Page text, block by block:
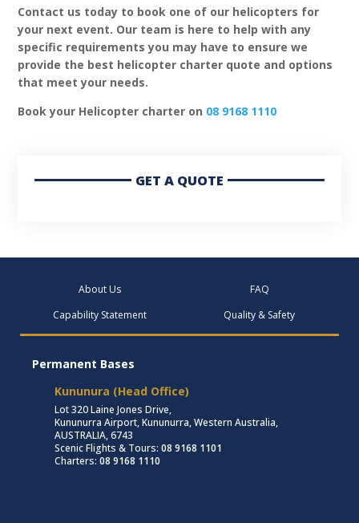
Contact us today to book one of our helicopters for
your next event. Our team is here to help with any
specific requirements you may have to ensure we
provide the best helicopter charter quote and options
that meet your needs.
Book your Helicopter charter on 08 9168 1110
GET A QUOTE
About Us
FAQ
Capability Statement
Quality & Safety
Permanent Bases
Kununura (Head Office)
Lot 320 Laine Jones Drive,
Kununurra Airport, Kununurra, Western Australia,
AUSTRALIA, 6743
Scenic Flights & Tours: 08 9168 1101
Charters: 08 9168 1110